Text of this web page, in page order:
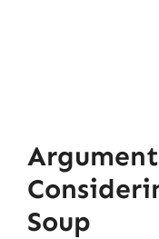
Soup